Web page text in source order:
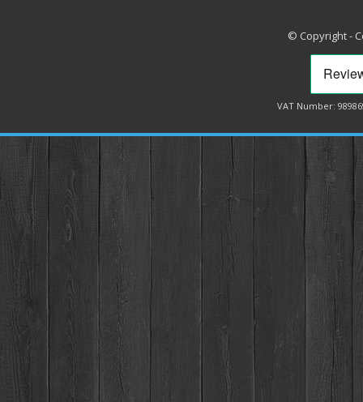
© Copyright -
VAT Number: